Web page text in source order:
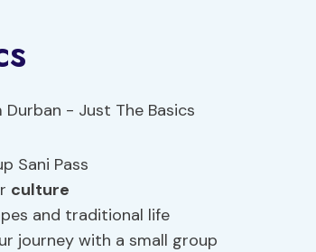
Sani Pass
culture
and traditional life
journey with a small group